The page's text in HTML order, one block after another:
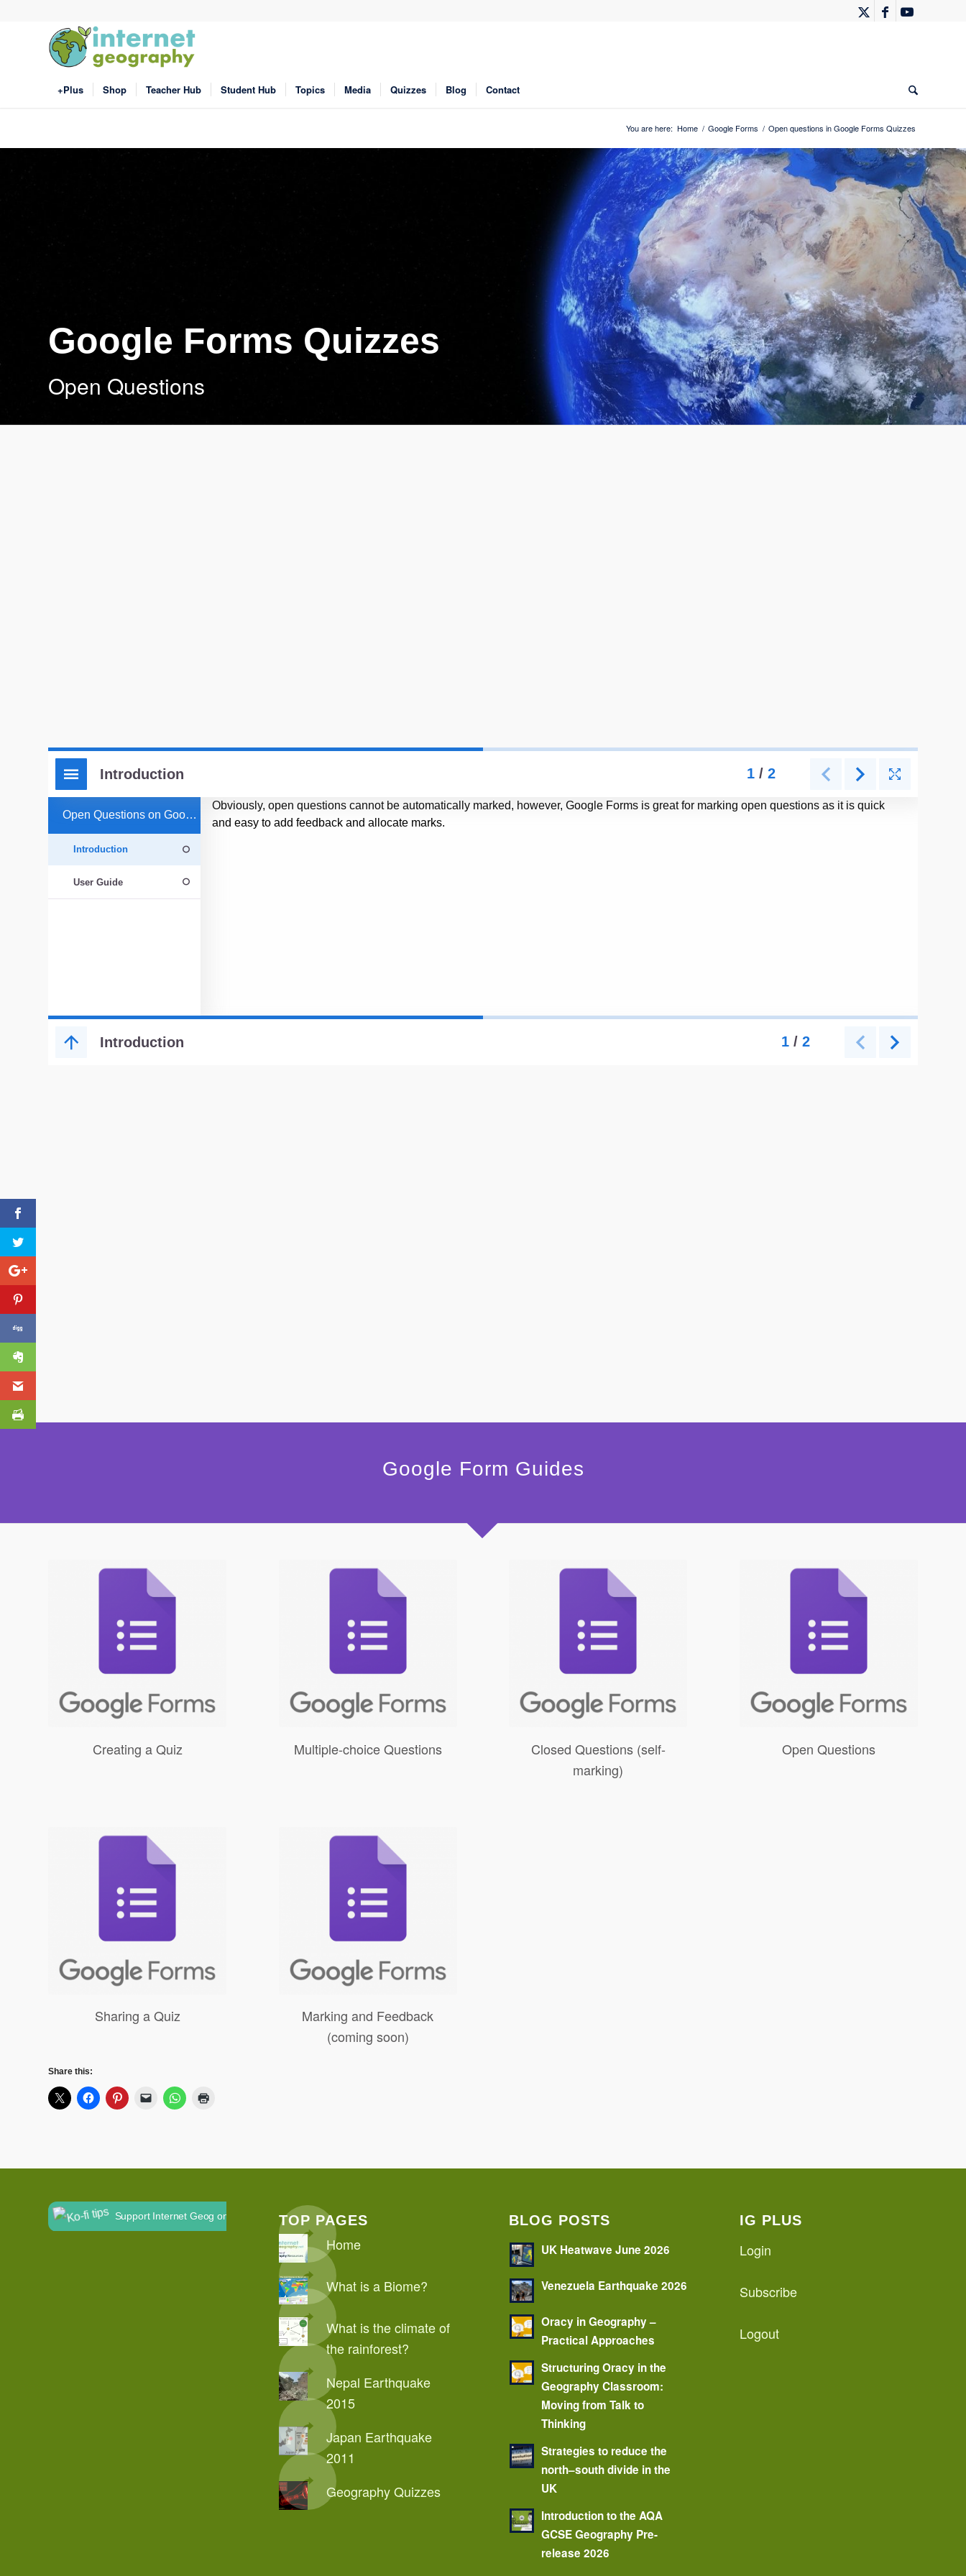
+Plus Shop Teacher Hub Student Hub Topics Media Quizzes Blog Contact
You are here: Home / Google Forms / Open questions in Google Forms Quizzes
Google Forms Quizzes
Open Questions
Google Form Guides
Creating a Quiz Multiple-choice Questions
Closed Questions (self-
marking)
Open Questions
Sharing a Quiz
Marking and Feedback
(coming soon)
Share this:
Support Internet Geog on Ko-fi TOP PAGES
Home
What is a Biome?
What is the climate of
the rainforest?
Nepal Earthquake
2015
Japan Earthquake
2011
Geography Quizzes
BLOG POSTS
UK Heatwave June 2026
Venezuela Earthquake 2026
Oracy in Geography –
Practical Approaches
Structuring Oracy in the
Geography Classroom:
Moving from Talk to
Thinking
Strategies to reduce the
north–south divide in the
UK
Introduction to the AQA
GCSE Geography Pre-
release 2026
IG PLUS
Login
Subscribe
Logout